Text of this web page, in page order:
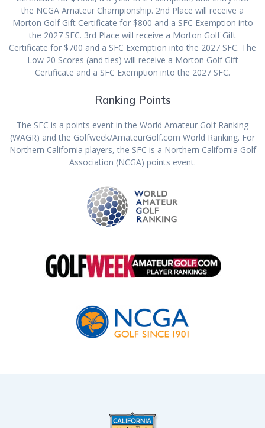
the NCGA Amateur Championship. 2nd Place will receive a
Morton Golf Gift Certificate for $800 and a SFC Exemption into
the 2027 SFC. 3rd Place will receive a Morton Golf Gift
Certificate for $700 and a SFC Exemption into the 2027 SFC. The
Low 20 Scores (and ties) will receive a Morton Golf Gift
Certificate and a SFC Exemption into the 2027 SFC.
Ranking Points
The SFC is a points event in the World Amateur Golf Ranking
(WAGR) and the Golfweek/AmateurGolf.com World Ranking. For
Northern California players, the SFC is a Northern California Golf
Association (NCGA) points event.